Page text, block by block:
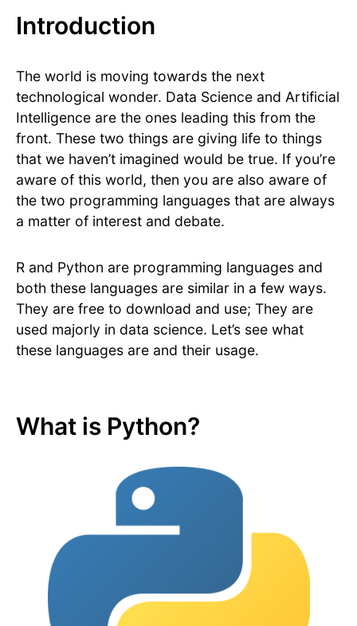
Introduction
The world is moving towards the next
technological wonder. Data Science and Artificial
Intelligence are the ones leading this from the
front. These two things are giving life to things
that we haven’t imagined would be true. If you’re
aware of this world, then you are also aware of
the two programming languages that are always
a matter of interest and debate.
R and Python are programming languages and
both these languages are similar in a few ways.
They are free to download and use; They are
used majorly in data science. Let’s see what
these languages are and their usage.
What is Python?